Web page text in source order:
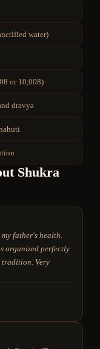
water)
or 10,008)
dravya
Shukra
father's health.
organized perfectly.
tradition. Very